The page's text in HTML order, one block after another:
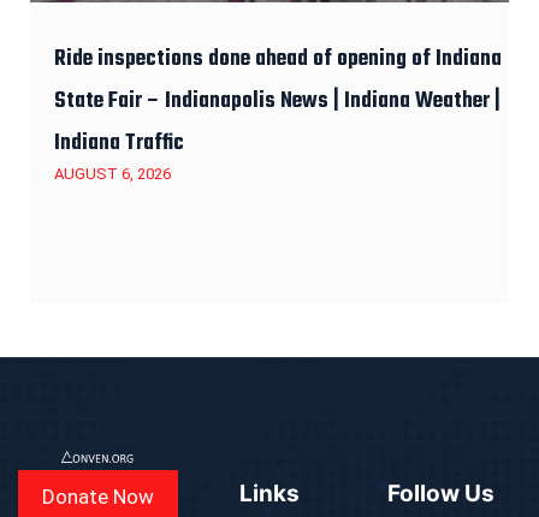
Ride inspections done ahead of opening of Indiana
State Fair – Indianapolis News | Indiana Weather |
Indiana Traffic
AUGUST 6, 2026
Donate Now Links Follow Us